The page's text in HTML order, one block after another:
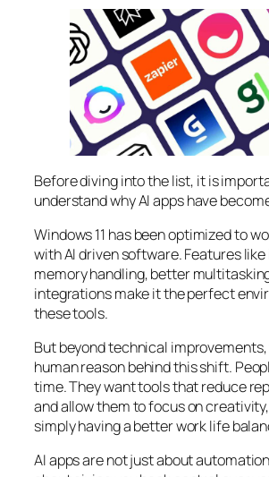
Before diving into the list, it is
understand why AI apps have
Windows 11 has been optimized to
with AI driven software. Features
memory handling, better
integrations make it the perfect
these tools.
But beyond technical
human reason behind this shift.
time. They want tools that reduce
and allow them to focus on
simply having a better work life
AI apps are not just about